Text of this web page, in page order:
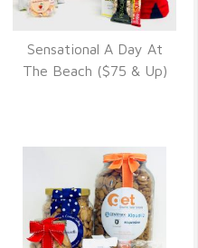
VIEW DETAILS
Sensational A Day At
The Beach ($75 & Up)